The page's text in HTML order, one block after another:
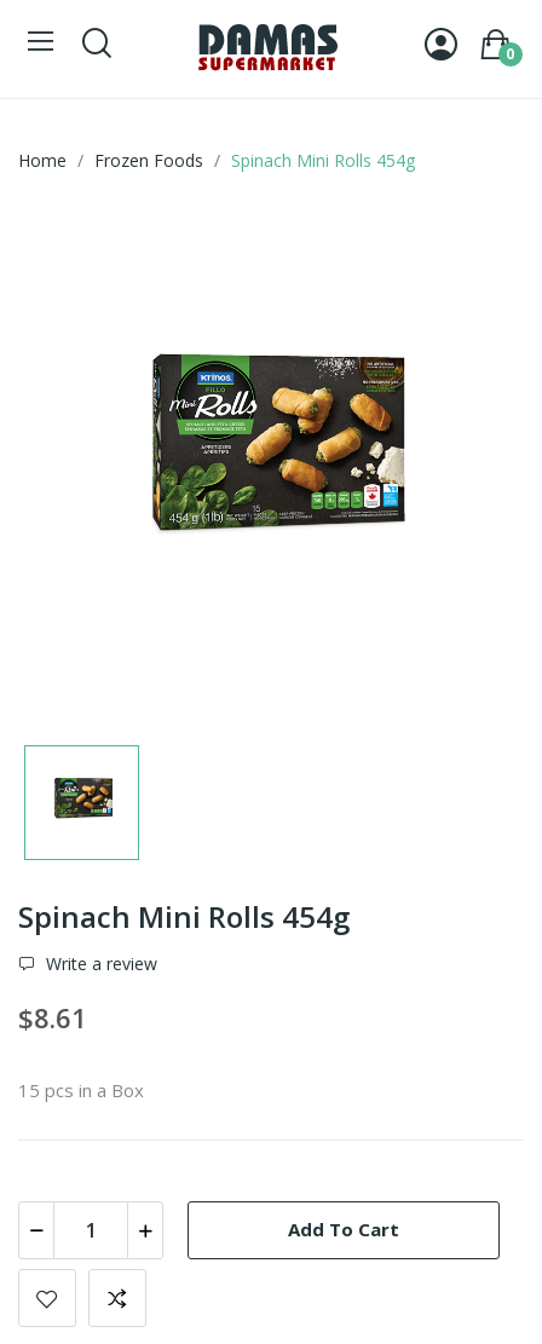
0
Home Frozen Foods Spinach Mini Rolls 454g
Spinach Mini Rolls 454g
Write a review
$8.61
15 pcs in a Box
Add To Cart